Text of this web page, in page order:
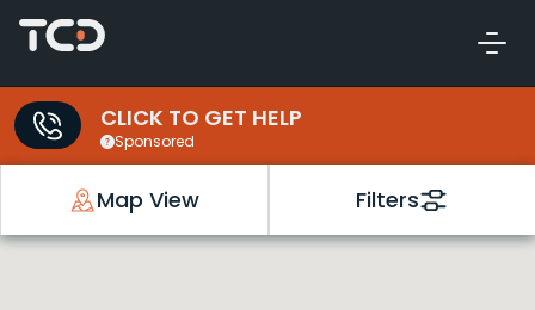
CLICK TO GET HELP
Sponsored
Map View Filters